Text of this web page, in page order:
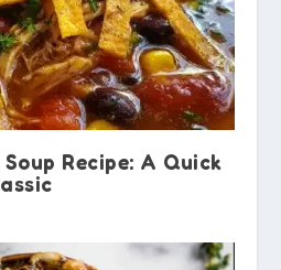
Recipe: A Quick